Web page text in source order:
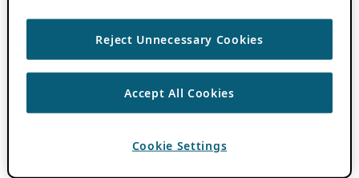
Reject Unnecessary Cookies
Accept All Cookies
Cookie Settings